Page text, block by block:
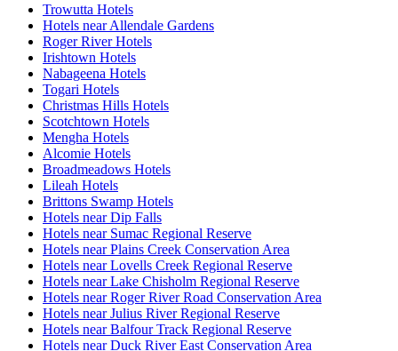
Trowutta Hotels
Hotels near Allendale Gardens
Roger River Hotels
Irishtown Hotels
Nabageena Hotels
Togari Hotels
Christmas Hills Hotels
Scotchtown Hotels
Mengha Hotels
Alcomie Hotels
Broadmeadows Hotels
Lileah Hotels
Brittons Swamp Hotels
Hotels near Dip Falls
Hotels near Sumac Regional Reserve
Hotels near Plains Creek Conservation Area
Hotels near Lovells Creek Regional Reserve
Hotels near Lake Chisholm Regional Reserve
Hotels near Roger River Road Conservation Area
Hotels near Julius River Regional Reserve
Hotels near Balfour Track Regional Reserve
Hotels near Duck River East Conservation Area